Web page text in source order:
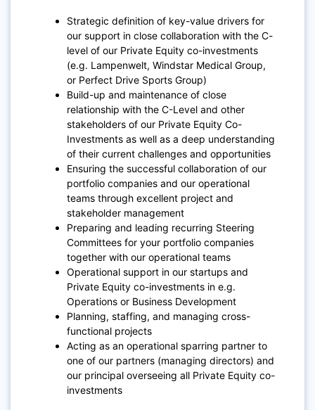
Strategic definition of key-value drivers for
our support in close collaboration with the C-
level of our Private Equity co-investments
(e.g. Lampenwelt, Windstar Medical Group,
or Perfect Drive Sports Group)
Build-up and maintenance of close
relationship with the C-Level and other
stakeholders of our Private Equity Co-
Investments as well as a deep understanding
of their current challenges and opportunities
Ensuring the successful collaboration of our
portfolio companies and our operational
teams through excellent project and
stakeholder management
Preparing and leading recurring Steering
Committees for your portfolio companies
together with our operational teams
Operational support in our startups and
Private Equity co-investments in e.g.
Operations or Business Development
Planning, staffing, and managing cross-
functional projects
Acting as an operational sparring partner to
one of our partners (managing directors) and
our principal overseeing all Private Equity co-
investments